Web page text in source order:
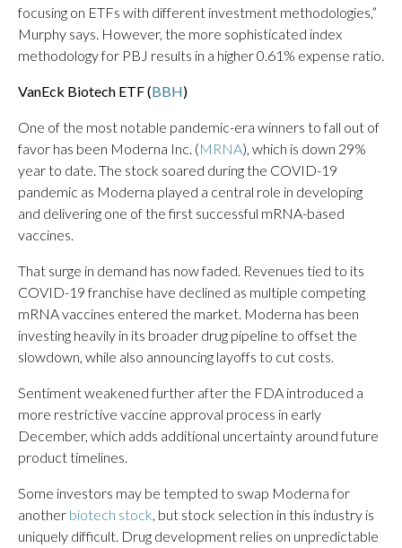
focusing on ETFs with different investment methodologies,”
Murphy says. However, the more sophisticated index
methodology for PBJ results in a higher 0.61% expense ratio.
VanEck Biotech ETF (BBH)
One of the most notable pandemic-era winners to fall out of
favor has been Moderna Inc. (MRNA), which is down 29%
year to date. The stock soared during the COVID-19
pandemic as Moderna played a central role in developing
and delivering one of the first successful mRNA-based
vaccines.
That surge in demand has now faded. Revenues tied to its
COVID-19 franchise have declined as multiple competing
mRNA vaccines entered the market. Moderna has been
investing heavily in its broader drug pipeline to offset the
slowdown, while also announcing layoffs to cut costs.
Sentiment weakened further after the FDA introduced a
more restrictive vaccine approval process in early
December, which adds additional uncertainty around future
product timelines.
Some investors may be tempted to swap Moderna for
another biotech stock, but stock selection in this industry is
uniquely difficult. Drug development relies on unpredictable